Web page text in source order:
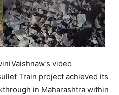
video
Train project achieved its
in Maharashtra within